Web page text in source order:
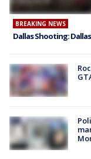
BREAKING NEWS
Dallas Shooting: